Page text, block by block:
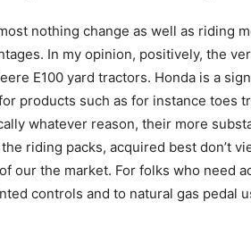
nothing change as well as riding
In my opinion, positively, the
E100 yard tractors. Honda is a
products such as for instance toes
whatever reason, their more
riding packs, acquired best don’t
our the market. For folks who need
controls and to natural gas pedal